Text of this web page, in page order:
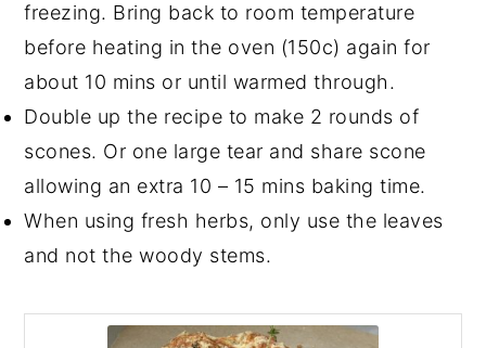
freezing. Bring back to room temperature
before heating in the oven (150c) again for
about 10 mins or until warmed through.
Double up the recipe to make 2 rounds of
scones. Or one large tear and share scone
allowing an extra 10 – 15 mins baking time.
When using fresh herbs, only use the leaves
and not the woody stems.